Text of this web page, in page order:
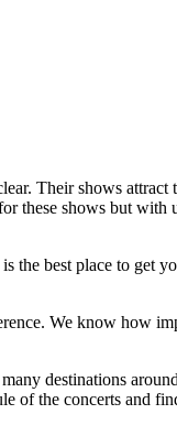
Their shows
these shows but
the best place to get
We know how
destinations
of the concerts and